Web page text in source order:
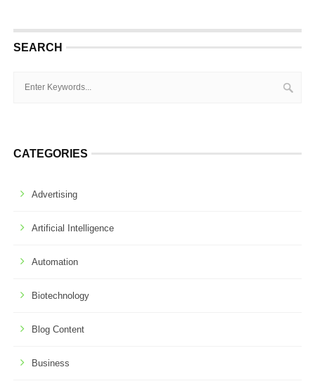
SEARCH
CATEGORIES
Advertising
Artificial Intelligence
Automation
Biotechnology
Blog Content
Business